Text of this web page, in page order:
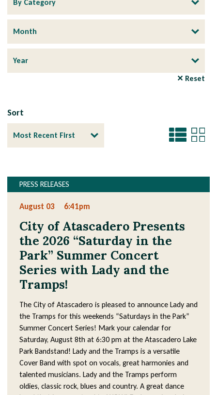
✕ Reset
Sort
PRESS RELEASES
Section
3
Section
4
August 03 6:41pm
City of Atascadero Presents
the 2026 “Saturday in the
Park” Summer Concert
Series with Lady and the
Tramps!
The City of Atascadero is pleased to announce Lady and
the Tramps for this weekends “Saturdays in the Park”
Summer Concert Series! Mark your calendar for
Saturday, August 8th at 6:30 pm at the Atascadero Lake
Park Bandstand! Lady and the Tramps is a versatile
Cover Band with spot on vocals, great harmonies and
talented musicians. Lady and the Tramps perform
oldies, classic rock, blues and country. A great dance